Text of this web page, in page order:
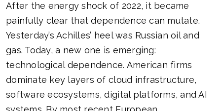
After the energy shock of 2022, it became
painfully clear that dependence can mutate.
Yesterday’s Achilles’ heel was Russian oil and
gas. Today, a new one is emerging:
technological dependence. American firms
dominate key layers of cloud infrastructure,
software ecosystems, digital platforms, and AI